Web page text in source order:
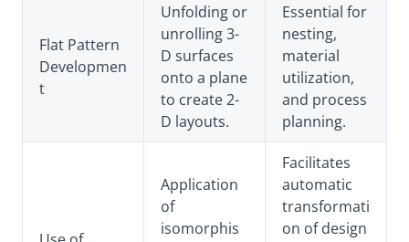
Flat Pattern
Developmen
t
Unfolding or
unrolling 3-
D surfaces
onto a plane
to create 2-
D layouts.
Essential for
nesting,
material
utilization,
and process
planning.
Application
of
isomorphis
Facilitates
automatic
transformati
on of design